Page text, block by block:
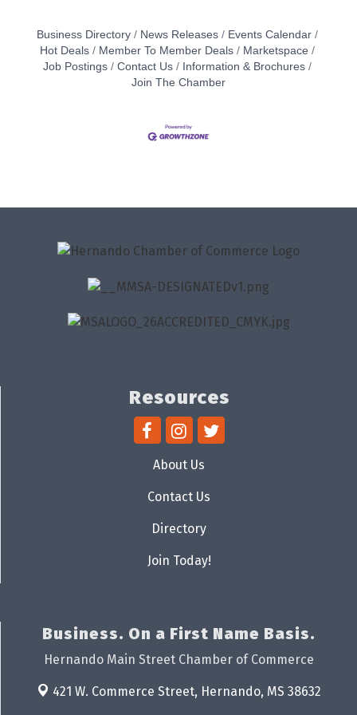
Business Directory News Releases
Events Calendar
Hot Deals
Member To Member Deals
Marketspace
Job Postings
Contact Us
Information & Brochures
Join The Chamber
Resources
About Us
Contact Us
Directory
Join Today!
Business. On a First Name Basis.
Hernando Main Street Chamber of Commerce
421 W. Commerce Street, Hernando, MS 38632